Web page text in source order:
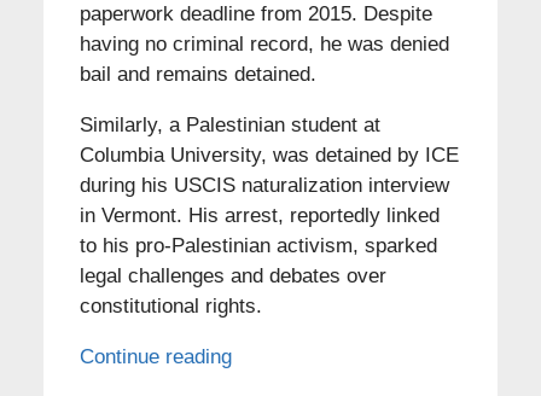
paperwork deadline from 2015. Despite
having no criminal record, he was denied
bail and remains detained.
Similarly, a Palestinian student at
Columbia University, was detained by ICE
during his USCIS naturalization interview
in Vermont. His arrest, reportedly linked
to his pro-Palestinian activism, sparked
legal challenges and debates over
constitutional rights.
Continue reading